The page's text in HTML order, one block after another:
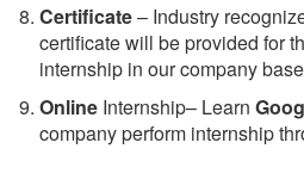
Certificate– Industry
certificate will be provided for
internship in our company
Online Internship– Learn
company perform internship